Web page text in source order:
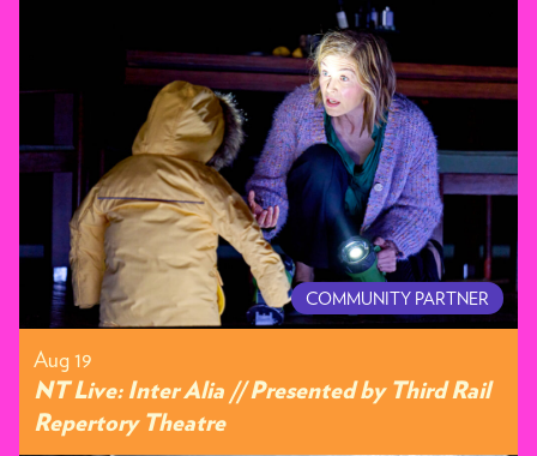
COMMUNITY PARTNER
Aug 19
NT Live: Inter Alia // Presented by Third Rail
Repertory Theatre